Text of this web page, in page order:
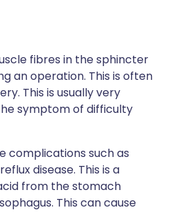
fibres in the sphincter
an operation. This is often
This is usually very
symptom of difficulty
complications such as
disease. This is a
from the stomach
This can cause